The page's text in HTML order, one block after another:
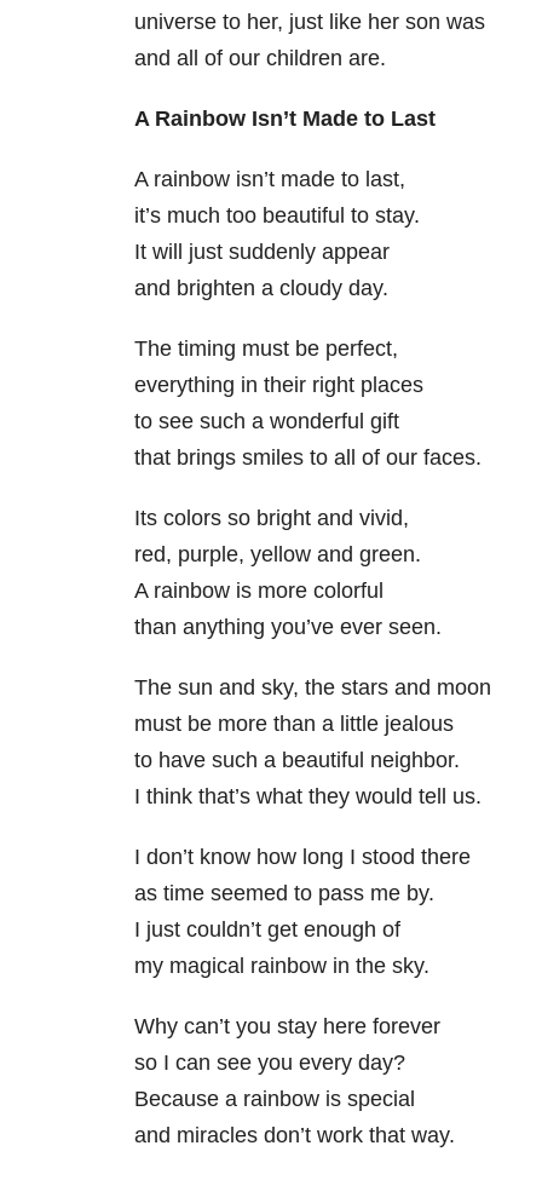
universe to her, just like her son was
and all of our children are.
A Rainbow Isn’t Made to Last
A rainbow isn’t made to last,
it’s much too beautiful to stay.
It will just suddenly appear
and brighten a cloudy day.
The timing must be perfect,
everything in their right places
to see such a wonderful gift
that brings smiles to all of our faces.
Its colors so bright and vivid,
red, purple, yellow and green.
A rainbow is more colorful
than anything you’ve ever seen.
The sun and sky, the stars and moon
must be more than a little jealous
to have such a beautiful neighbor.
I think that’s what they would tell us.
I don’t know how long I stood there
as time seemed to pass me by.
I just couldn’t get enough of
my magical rainbow in the sky.
Why can’t you stay here forever
so I can see you every day?
Because a rainbow is special
and miracles don’t work that way.